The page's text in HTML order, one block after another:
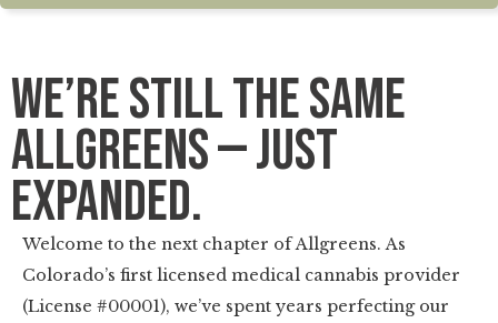
We’re Still the Same
Allgreens — Just
Expanded.
Welcome to the next chapter of Allgreens. As
Colorado’s first licensed medical cannabis provider
(License #00001), we’ve spent years perfecting our